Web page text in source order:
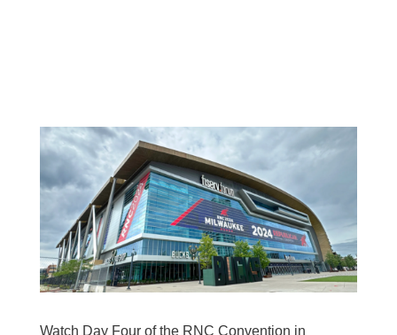
Watch Day Four of the RNC Convention in